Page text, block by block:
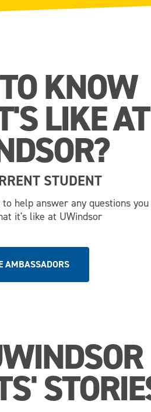
KNOW
LIKE AT
STUDENT
help answer any questions
it's like at UWindsor
AMBASSADORS